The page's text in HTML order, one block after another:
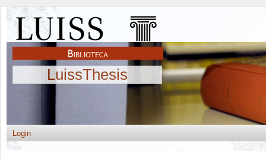
LuissThesis
Login